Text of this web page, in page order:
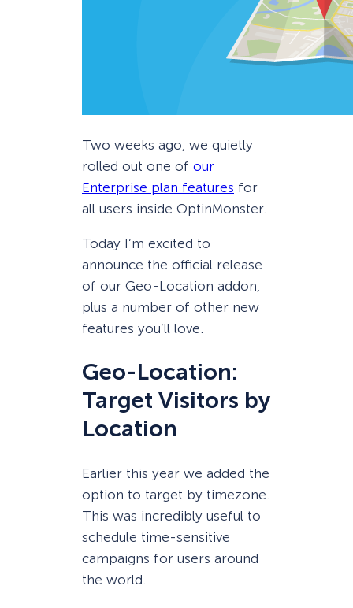
Two weeks ago, we quietly
rolled out one of our
Enterprise plan features for
all users inside OptinMonster.
Today I’m excited to
announce the official release
of our Geo-Location addon,
plus a number of other new
features you’ll love.
Geo-Location:
Target Visitors by
Location
Earlier this year we added the
option to target by timezone.
This was incredibly useful to
schedule time-sensitive
campaigns for users around
the world.